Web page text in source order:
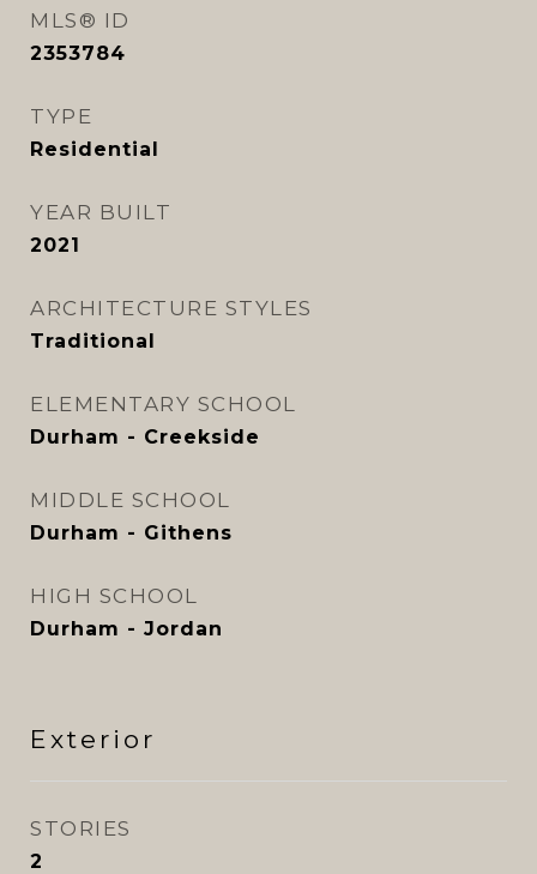
MLS® ID
2353784
TYPE
Residential
YEAR BUILT
2021
ARCHITECTURE STYLES
Traditional
ELEMENTARY SCHOOL
Durham - Creekside
MIDDLE SCHOOL
Durham - Githens
HIGH SCHOOL
Durham - Jordan
Exterior
STORIES
2